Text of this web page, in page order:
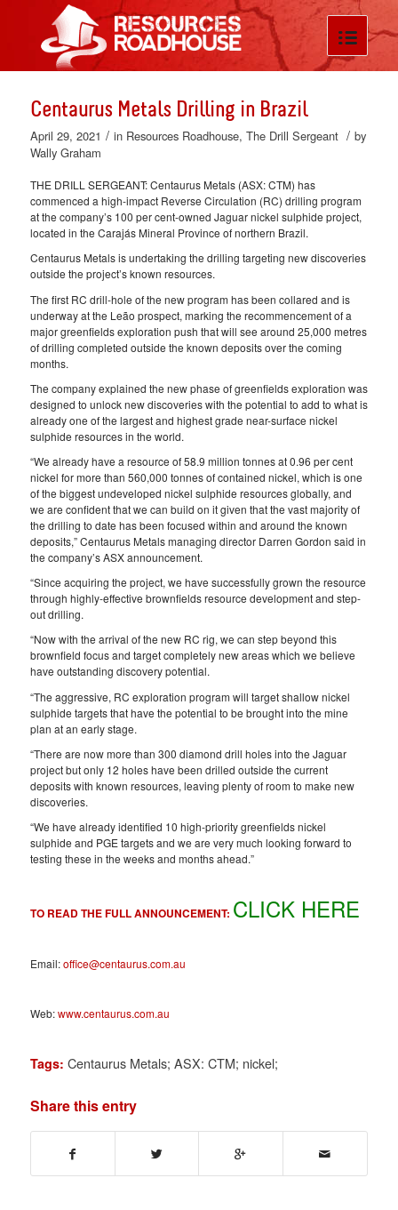
Centaurus Metals Drilling in Brazil
April 29, 2021 / in Resources Roadhouse, The Drill Sergeant / by
Wally Graham
THE DRILL SERGEANT: Centaurus Metals (ASX: CTM) has
commenced a high-impact Reverse Circulation (RC) drilling program
at the company’s 100 per cent-owned Jaguar nickel sulphide project,
located in the Carajás Mineral Province of northern Brazil.
Centaurus Metals is undertaking the drilling targeting new discoveries
outside the project’s known resources.
The first RC drill-hole of the new program has been collared and is
underway at the Leão prospect, marking the recommencement of a
major greenfields exploration push that will see around 25,000 metres
of drilling completed outside the known deposits over the coming
months.
The company explained the new phase of greenfields exploration was
designed to unlock new discoveries with the potential to add to what is
already one of the largest and highest grade near-surface nickel
sulphide resources in the world.
“We already have a resource of 58.9 million tonnes at 0.96 per cent
nickel for more than 560,000 tonnes of contained nickel, which is one
of the biggest undeveloped nickel sulphide resources globally, and
we are confident that we can build on it given that the vast majority of
the drilling to date has been focused within and around the known
deposits,” Centaurus Metals managing director Darren Gordon said in
the company’s ASX announcement.
“Since acquiring the project, we have successfully grown the resource
through highly-effective brownfields resource development and step-
out drilling.
“Now with the arrival of the new RC rig, we can step beyond this
brownfield focus and target completely new areas which we believe
have outstanding discovery potential.
“The aggressive, RC exploration program will target shallow nickel
sulphide targets that have the potential to be brought into the mine
plan at an early stage.
“There are now more than 300 diamond drill holes into the Jaguar
project but only 12 holes have been drilled outside the current
deposits with known resources, leaving plenty of room to make new
discoveries.
“We have already identified 10 high-priority greenfields nickel
sulphide and PGE targets and we are very much looking forward to
testing these in the weeks and months ahead.”
TO READ THE FULL ANNOUNCEMENT: CLICK HERE
Email:office@centaurus.com.au
Web:www.centaurus.com.au
Tags: Centaurus Metals; ASX: CTM; nickel;
Share this entry